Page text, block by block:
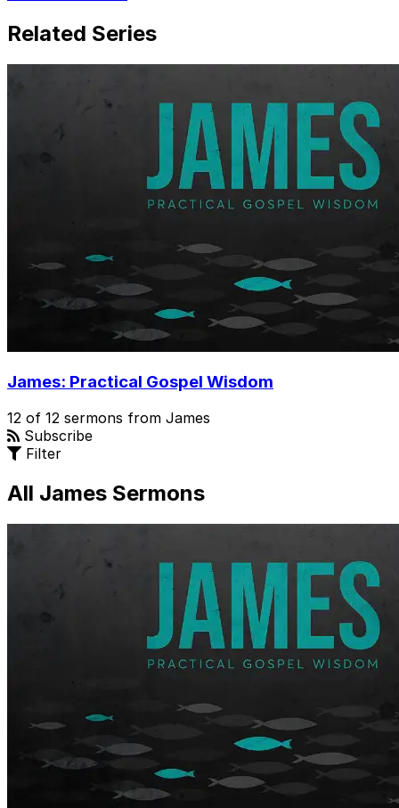
Related Series
James: Practical Gospel Wisdom
12 of 12 sermons from James
Subscribe
Filter
All James Sermons